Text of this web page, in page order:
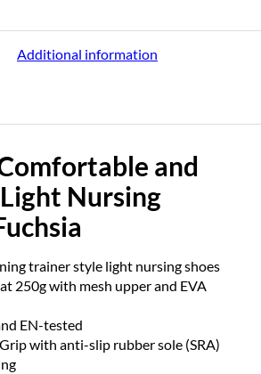
Additional information
Comfortable and
Nursing
trainer style light nursing shoes
250g with mesh upper and EVA
EN-tested
with anti-slip rubber sole (SRA)